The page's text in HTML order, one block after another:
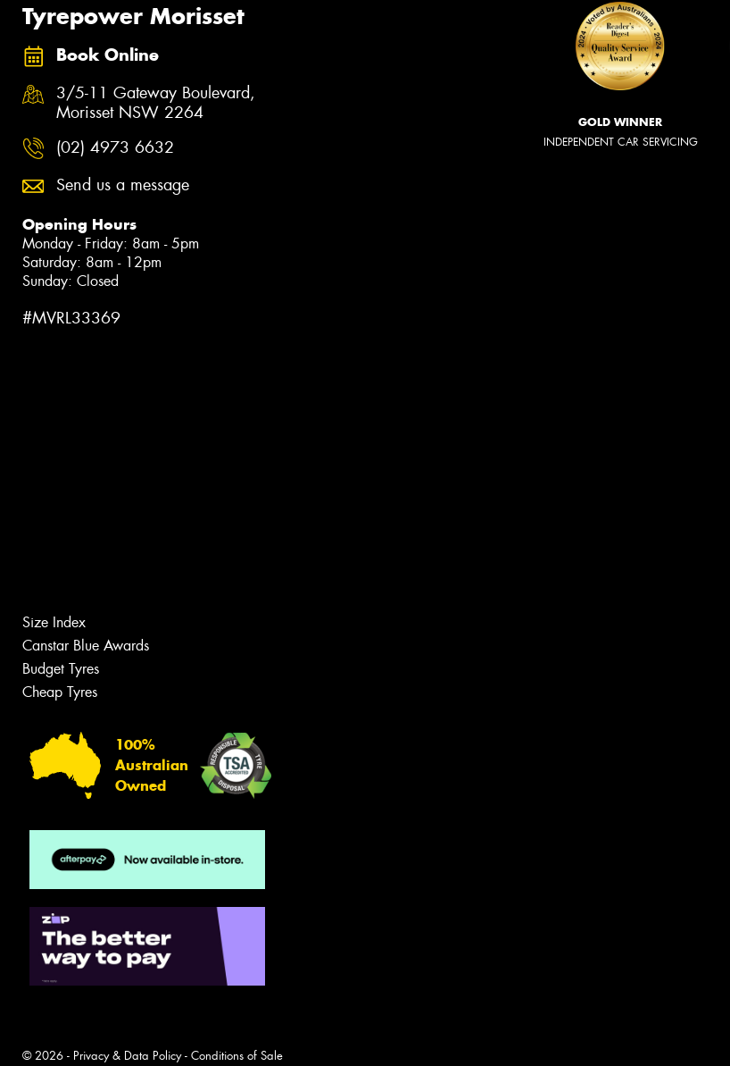
Tyrepower Morisset
Book Online
3/5-11 Gateway Boulevard,
Morisset NSW 2264
(02) 4973 6632
Send us a message
Opening Hours
Monday - Friday: 8am - 5pm
Saturday: 8am - 12pm
Sunday: Closed
#MVRL33369
GOLD WINNER
INDEPENDENT CAR SERVICING
Size Index
Canstar Blue Awards
Budget Tyres
Cheap Tyres
100%
Australian
Owned
© 2026 - Privacy & Data Policy- Conditions of Sale